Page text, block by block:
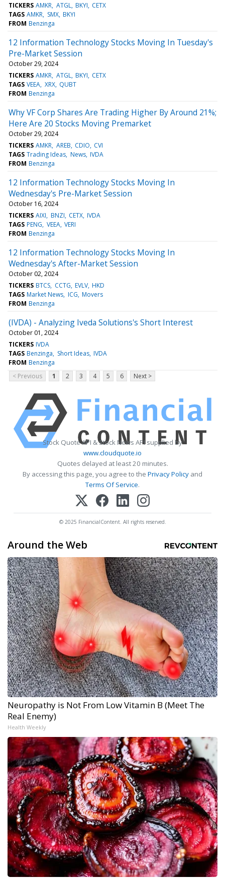
TICKERS AMKR ATGL BKYI CETX
TAGS AMKR SMX BKYI
FROM Benzinga
12 Information Technology Stocks Moving In Tuesday's
Pre-Market Session
October 29, 2024
TICKERS AMKR ATGL BKYI CETX
TAGS VEEA XRX QUBT
FROM Benzinga
Why VF Corp Shares Are Trading Higher By Around 21%;
Here Are 20 Stocks Moving Premarket
October 29, 2024
TICKERS AMKR AREB CDIO CVI
TAGS Trading Ideas News IVDA
FROM Benzinga
12 Information Technology Stocks Moving In
Wednesday's Pre-Market Session
October 16, 2024
TICKERS AIXI BNZI CETX IVDA
TAGS PENG VEEA VERI
FROM Benzinga
12 Information Technology Stocks Moving In
Wednesday's After-Market Session
October 02, 2024
TICKERS BTCS CCTG EVLV HKD
TAGS Market News ICG Movers
FROM Benzinga
(IVDA) - Analyzing Iveda Solutions's Short Interest
October 01, 2024
TICKERS IVDA
TAGS Benzinga Short Ideas IVDA
FROM Benzinga
< Previous
1 2 3 4 5 6 Next >
Stock Quote API & Stock News API supplied by
www.cloudquote.io
Quotes delayed at least 20 minutes.
By accessing this page, you agree to the Privacy Policy and
Terms Of Service.
© 2025 FinancialContent. All rights reserved.
Around the Web
Neuropathy is Not From Low Vitamin B (Meet The
Real Enemy)
Health Weekly